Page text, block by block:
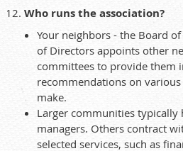
Who runs the association?
Your neighbors - the Board
of Directors appoints other
committees to provide them
recommendations on
make.
Larger communities
managers. Others contract
selected services, such as